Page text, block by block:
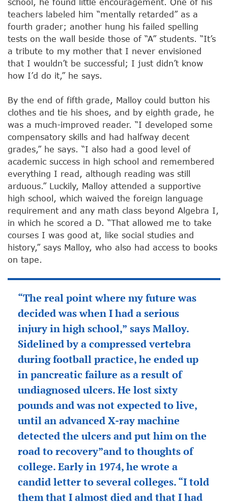
teachers labeled him “mentally retarded” as a
fourth grader; another hung his failed spelling
tests on the wall beside those of “A” students. “It’s
a tribute to my mother that I never envisioned
that I wouldn’t be successful; I just didn’t know
how I’d do it,” he says.
By the end of fifth grade, Malloy could button his
clothes and tie his shoes, and by eighth grade, he
was a much-improved reader. “I developed some
compensatory skills and had halfway decent
grades,” he says. “I also had a good level of
academic success in high school and remembered
everything I read, although reading was still
arduous.” Luckily, Malloy attended a supportive
high school, which waived the foreign language
requirement and any math class beyond Algebra I,
in which he scored a D. “That allowed me to take
courses I was good at, like social studies and
history,” says Malloy, who also had access to books
on tape.
“The real point where my future was
decided was when I had a serious
injury in high school,” says Malloy.
Sidelined by a compressed vertebra
during football practice, he ended up
in pancreatic failure as a result of
undiagnosed ulcers. He lost sixty
pounds and was not expected to live,
until an advanced X-ray machine
detected the ulcers and put him on the
road to recovery”and to thoughts of
college. Early in 1974, he wrote a
candid letter to several colleges. “I told
them that I almost died and that I had